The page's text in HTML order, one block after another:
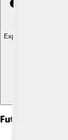
Explore with ChatDino
Future Prospects